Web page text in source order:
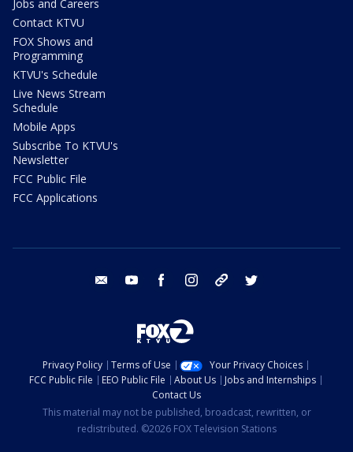
Jobs and Careers
Contact KTVU
FOX Shows and
Programming
KTVU's Schedule
Live News Stream
Schedule
Mobile Apps
Subscribe To KTVU's
Newsletter
FCC Public File
FCC Applications
email youtube facebook instagram tik tok
Privacy Policy Terms of Use
Your Privacy Choices
FCC Public File
EEO Public File About Us
Jobs and Internships
Contact Us
This material may not be published, broadcast, rewritten, or
redistributed. ©2026 FOX Television Stations